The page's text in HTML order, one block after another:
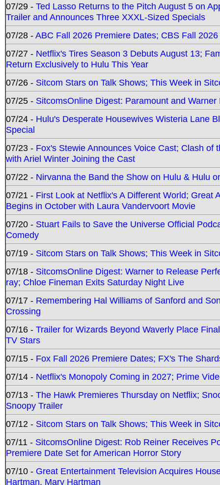
07/29 - Ted Lasso Returns to the Pitch August 5 on
Trailer and Announces Three XXXL-Sized Specials
07/28 -ABC Fall 2026 Premiere Dates; CBS Fall
07/27 - Netflix's Tires Season 3 Debuts August 13;
Return Exclusively to Hulu This Year
07/26 - Sitcom Stars on Talk Shows; This Week in
07/25 - SitcomsOnline Digest: Paramount and
07/24 - Hulu's Desperate Housewives Wisteria Lane
Special
07/23 - Fox's Stewie Announces Voice Cast; Clash
with Ariel Winter Joining the Cast
07/22 - Nirvanna the Band the Show on Hulu & Hulu
07/21 - First Look at Netflix's A Different World; Great
Begins in October with Laura Vandervoort Movie
07/20 - Stuart Fails to Save the Universe Official
Comedy
07/19 - Sitcom Stars on Talk Shows; This Week in
07/18 - SitcomsOnline Digest: Warner to Release
ray; Chloe Fineman Exits Saturday Night Live
07/17 - Remembering Hal Williams of Sanford and
Crossing
07/16 - Trailer for Wizards Beyond Waverly Place
TV Stars
07/15 - Fox Fall 2026 Premiere Dates; FX's The
07/14 - Netflix's Monopoly Coming in 2027; Prime
07/13 - The Hawk Premieres Thursday on Netflix;
Snoopy Trailer
07/12 - Sitcom Stars on Talk Shows; This Week in
07/11 - SitcomsOnline Digest: Rob Reiner Receives
Premiere Date Set for American Horror Story
07/10 - Great Entertainment Television Acquires
Hartman, Mary Hartman